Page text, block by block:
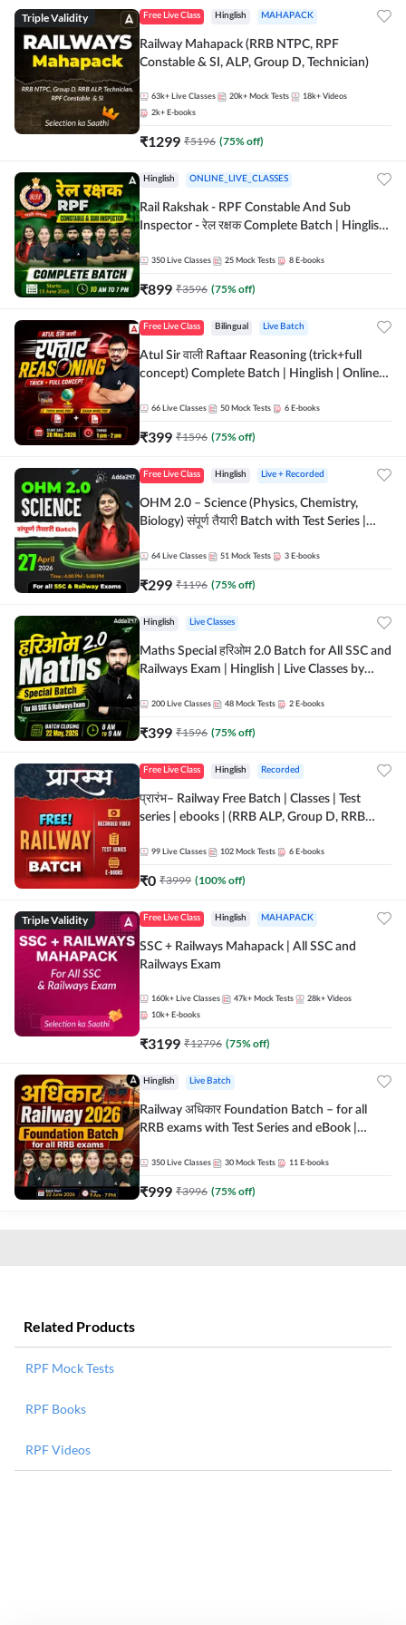
Triple Validity Free Live Class Hinglish MAHAPACK
Railway Mahapack (RRB NTPC, RPF
Constable & SI, ALP, Group D, Technician)
63k+ Live Classes 20k+ Mock Tests 18k+ Videos
2k+ E-books
₹1299 ₹5196 (75% off)
Hinglish ONLINE_LIVE_CLASSES
Rail Rakshak - RPF Constable And Sub
Inspector - रेल रक्षक Complete Batch | Hinglish
350 Live Classes 25 Mock Tests 8 E-books
₹899 ₹3596 (75% off)
Free Live Class Bilingual Live Batch
Atul Sir वाली Raftaar Reasoning (trick+full
concept) Complete Batch | Hinglish | Online
by Adda 247
66 Live Classes 50 Mock Tests 6 E-books
₹399 ₹1596 (75% off)
Free Live Class Hinglish Live + Recorded
OHM 2.0 – Science (Physics, Chemistry,
Biology) संपूर्ण तैयारी Batch with Test Series |
64 Live Classes 51 Mock Tests 3 E-books
₹299 ₹1196 (75% off)
Hinglish Live Classes
Maths Special हरिओम 2.0 Batch for All SSC and
Railways Exam | Hinglish | Live Classes by
200 Live Classes 48 Mock Tests 2 E-books
₹399 ₹1596 (75% off)
Free Live Class Hinglish Recorded
प्रारंभ– Railway Free Batch | Classes | Test
series | ebooks | (RRB ALP, Group D, RRB
Batch By Adda 247
99 Live Classes 102 Mock Tests 6 E-books
₹0 ₹3999 (100% off)
Triple Validity Free Live Class Hinglish MAHAPACK
SSC + Railways Mahapack | All SSC and
Railways Exam
160k+ Live Classes 47k+ Mock Tests 28k+ Videos
10k+ E-books
₹3199 ₹12796 (75% off)
Hinglish Live Batch
Railway अधिकार Foundation Batch – for all
RRB exams with Test Series and eBook |
350 Live Classes 30 Mock Tests 11 E-books
₹999 ₹3996 (75% off)
Related Products
RPF Mock Tests
RPF Books
RPF Videos